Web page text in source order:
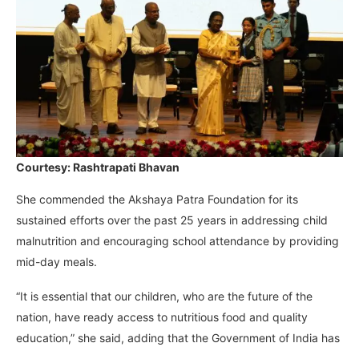
Courtesy: Rashtrapati Bhavan
She commended the Akshaya Patra Foundation for its
sustained efforts over the past 25 years in addressing child
malnutrition and encouraging school attendance by providing
mid-day meals.
“It is essential that our children, who are the future of the
nation, have ready access to nutritious food and quality
education,” she said, adding that the Government of India has